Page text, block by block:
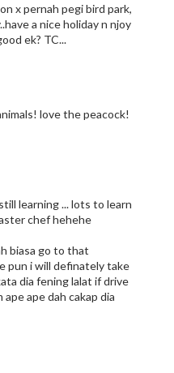
x pernah pegi bird park,
a nice holiday n njoy
ek? TC...
love the peacock!
learning ... lots to learn
chef hehehe
biasa go to that
pun i will definately take
dia fening lalat if drive
ape dah cakap dia